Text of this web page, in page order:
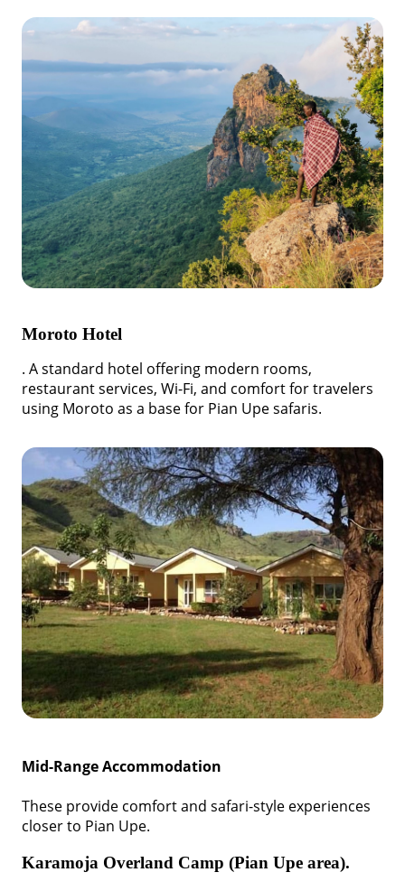
Moroto Hotel
. A standard hotel offering modern rooms,
restaurant services, Wi-Fi, and comfort for travelers
using Moroto as a base for Pian Upe safaris.
Mid-Range Accommodation
These provide comfort and safari-style experiences
closer to Pian Upe.
Karamoja Overland Camp (Pian Upe area).